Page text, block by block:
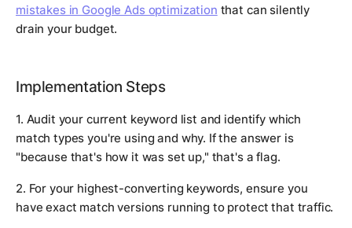
mistakes in Google Ads optimization that can silently
drain your budget.
Implementation Steps
1. Audit your current keyword list and identify which
match types you're using and why. If the answer is
"because that's how it was set up," that's a flag.
2. For your highest-converting keywords, ensure you
have exact match versions running to protect that traffic.